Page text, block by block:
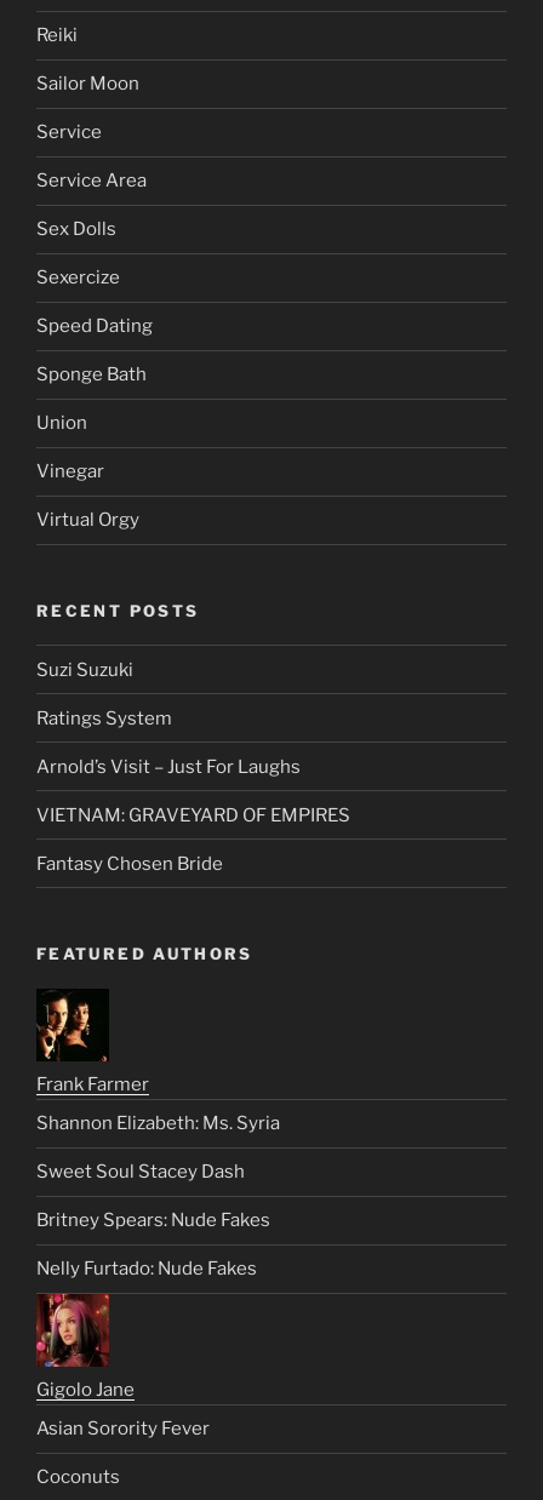
Reiki
Sailor Moon
Service
Service Area
Sex Dolls
Sexercize
Speed Dating
Sponge Bath
Union
Vinegar
Virtual Orgy
RECENT POSTS
Suzi Suzuki
Ratings System
Arnold’s Visit – Just For Laughs
VIETNAM: GRAVEYARD OF EMPIRES
Fantasy Chosen Bride
FEATURED AUTHORS
Frank Farmer
Shannon Elizabeth: Ms. Syria
Sweet Soul Stacey Dash
Britney Spears: Nude Fakes
Nelly Furtado: Nude Fakes
Gigolo Jane
Asian Sorority Fever
Coconuts